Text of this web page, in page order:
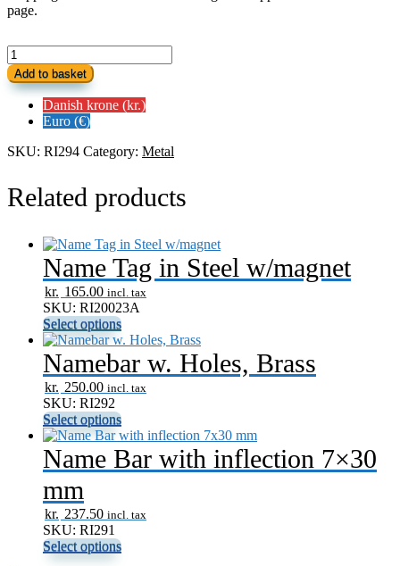
page.
Name
Bar
with
inflection
7x40
quantity
Add to basket
Danish krone (kr.)
Euro (€)
SKU: RI294 Category: Metal
Related products
Name Tag in Steel w/magnet
kr. 165.00 incl. tax
SKU: RI20023A
Select options
Namebar w. Holes, Brass
kr. 250.00 incl. tax
SKU: RI292
Select options
Name Bar with inflection 7×30
mm
kr. 237.50 incl. tax
SKU: RI291
Select options